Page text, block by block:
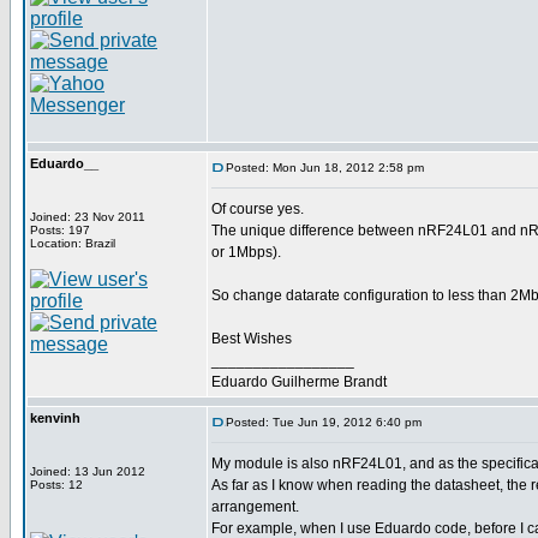
Eduardo__
Joined: 23 Nov 2011
Posts: 197
Location: Brazil
Posted: Mon Jun 18, 2012 2:58 pm
Of course yes.
The unique difference between nRF24L01 and
or 1Mbps).
So change datarate configuration to less than
Best Wishes
Eduardo Guilherme Brandt
kenvinh
Joined: 13 Jun 2012
Posts: 12
Posted: Tue Jun 19, 2012 6:40 pm
My module is also nRF24L01, and as the
As far as I know when reading the datasheet,
arrangement.
For example, when I use Eduardo code, before I